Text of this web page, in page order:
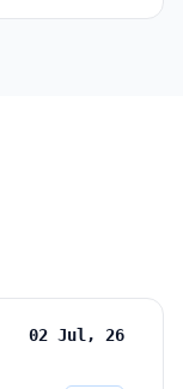
02 Jul, 26